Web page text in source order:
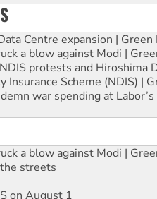
Centre expansion | Green
a blow against Modi |
protests and Hiroshima
Scheme (NDIS) |
war spending at
a blow against Modi |
streets
on August 1